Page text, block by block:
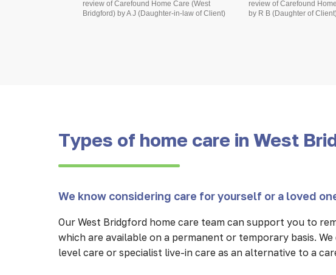
review of Carefound Home Care (West
Bridgford) by A J (Daughter-in-law of Client)
review of Carefound
by R B (Daughter of
Types of home care in West
We know considering care for yourself or a loved
Our West Bridgford home care team can support you to
which are available on a permanent or temporary basis.
level care or specialist live-in care as an alternative to a